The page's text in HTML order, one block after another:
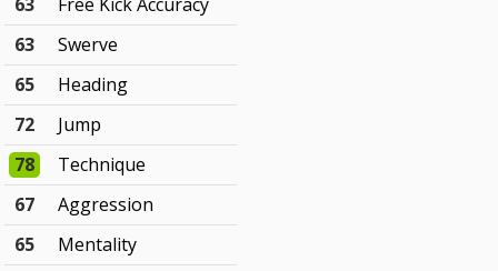
63
Free Kick Accuracy
63
Swerve
65
Heading
72
Jump
78
Technique
67
Aggression
65
Mentality